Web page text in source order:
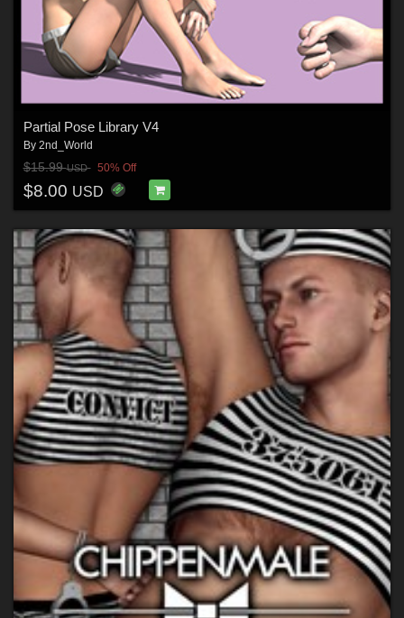
Partial Pose Library V4
By 2nd_World
$15.99USD 50% Off
$8.00 USD